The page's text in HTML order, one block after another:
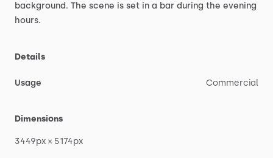
background. The scene is set in a bar during the evening
hours.
Details
Usage Commercial
Dimensions
3449px × 5174px